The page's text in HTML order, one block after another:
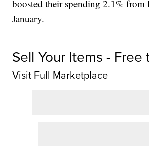
boosted their spending 2.1% from
January.
Sell Your Items - Free
Visit Full Marketplace